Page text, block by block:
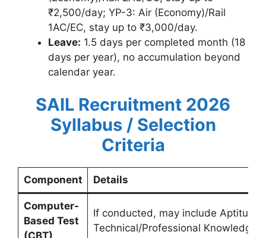
₹2,500/day; YP-3: Air (Economy)/Rail
1AC/EC, stay up to ₹3,000/day.
Leave: 1.5 days per completed month (18
days per year), no accumulation beyond
calendar year.
SAIL Recruitment 2026
Syllabus / Selection
Criteria
Component Details
Computer-
Based Test
If conducted, may include
Technical/Professional Knowledge